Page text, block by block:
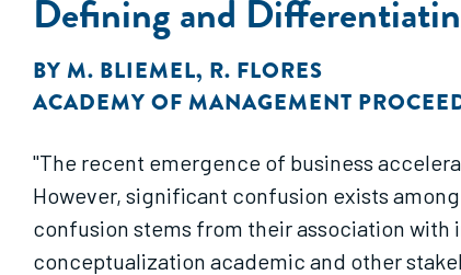
Defining and
BY M. BLIEMEL, R. FLORES
ACADEMY OF MANAGEMENT
"The recent emergence of business
However, significant confusion exists
confusion stems from their association
conceptualization academic and other